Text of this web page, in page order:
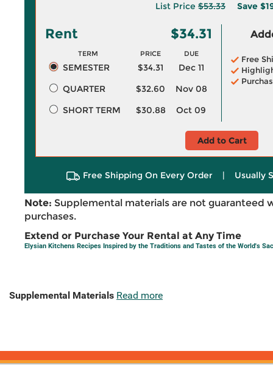
List Price $53.33 Save
Rent $34.31
TERM PRICE DUE
SEMESTER $34.31
Dec 11
QUARTER
$32.60
Nov 08
SHORT TERM
$30.88 Oct 09
Free
Add to Cart
Free Shipping On Every Order | Usually
Note: Supplemental materials are not guaranteed
purchases.
Extend or Purchase Your Rental at Any Time
Elysian Kitchens Recipes Inspired by the Traditions and Tastes of the World's
Supplemental Materials Read more